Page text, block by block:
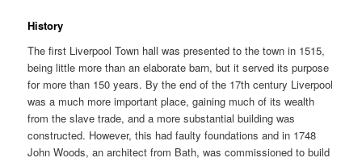
History
The first Liverpool Town hall was presented to the town in 1515,
being little more than an elaborate barn, but it served its purpose
for more than 150 years. By the end of the 17th century Liverpool
was a much more important place, gaining much of its wealth
from the slave trade, and a more substantial building was
constructed. However, this had faulty foundations and in 1748
John Woods, an architect from Bath, was commissioned to build